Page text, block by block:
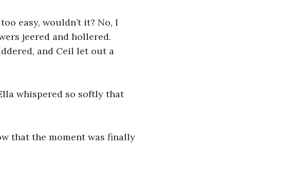
easy, wouldn’t it? No, I
jeered and hollered.
and Ceil let out a
whispered so softly that
that the moment was finally